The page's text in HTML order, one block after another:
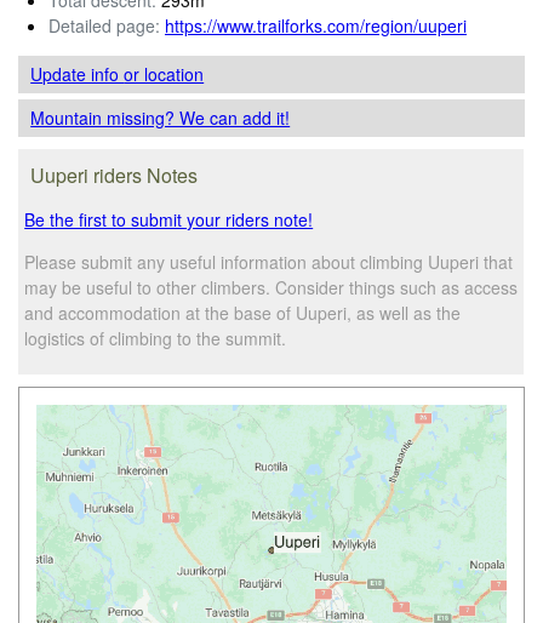
Detailed page: https://www.trailforks.com/region/uuperi
Update infoor location
Mountain missing? We can add it!
Uuperi riders Notes
Be the first to submit your riders note!
Please submit any useful information about climbing Uuperi that
may be useful to other climbers. Consider things such as access
and accommodation at the base of Uuperi, as well as the
logistics of climbing to the summit.